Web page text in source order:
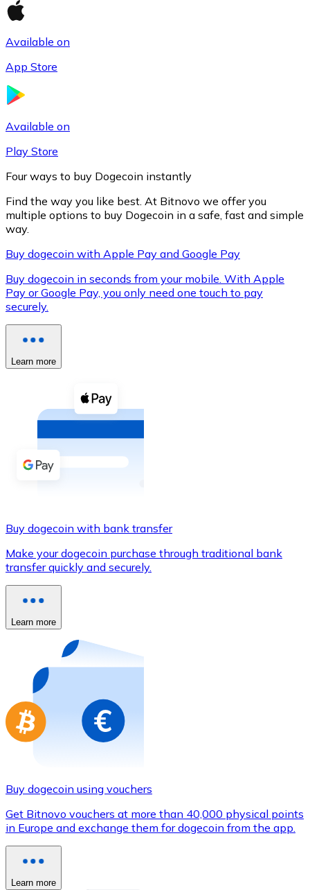
XRP
XRP
View all
Buy cryptocurrencies with cash at your nearest store.
Buy with cash
SEPA Transfer
Use Visa and Mastercard cards to buy
Buy with card
Buy gift cards from your favorite brands with
Go to gift card store
Available on
App Store
Available on
Play Store
Four ways to buy Dogecoin instantly
Find the way you like best. At Bitnovo we offer you
multiple options to buy Dogecoin in a safe, fast and simple
way.
Buy dogecoin with Apple Pay and Google Pay
Buy dogecoin in seconds from your mobile. With Apple
Pay or Google Pay, you only need one touch to pay
securely.
Learn more
Buy dogecoin with bank transfer
Make your dogecoin purchase through traditional bank
transfer quickly and securely.
Learn more
Buy dogecoin using vouchers
Get Bitnovo vouchers at more than 40,000 physical points
in Europe and exchange them for dogecoin from the app.
Learn more